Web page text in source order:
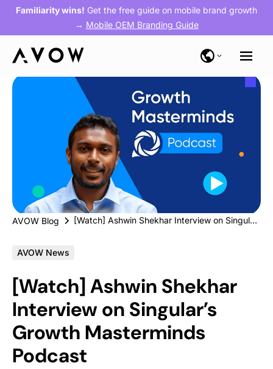
Familiarity wins! Get the free guide on mobile brand growth
→ Mobile OEM Branding Guide
AVOW Blog [Watch] Ashwin Shekhar Interview on Singular’s Growth Masterminds Podcast
AVOW News
[Watch] Ashwin Shekhar
Interview on Singular’s
Growth Masterminds
Podcast